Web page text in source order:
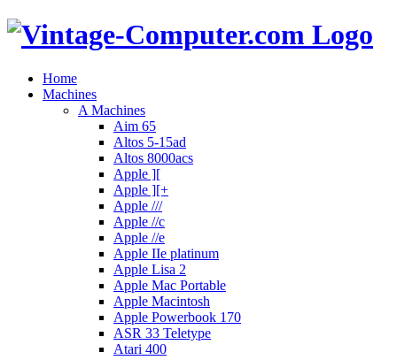
Home
Machines
A Machines
Aim 65
Altos 5-15ad
Altos 8000acs
Apple ][
Apple ][+
Apple ///
Apple //c
Apple //e
Apple IIe platinum
Apple Lisa 2
Apple Mac Portable
Apple Macintosh
Apple Powerbook 170
ASR 33 Teletype
Atari 400